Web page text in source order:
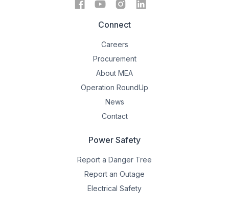
Connect
Careers
Procurement
About MEA
Operation RoundUp
News
Contact
Power Safety
Report a Danger Tree
Report an Outage
Electrical Safety